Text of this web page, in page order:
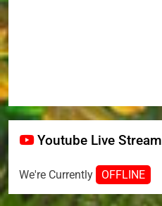
Youtube Live Stream
We're Currently OFFLINE